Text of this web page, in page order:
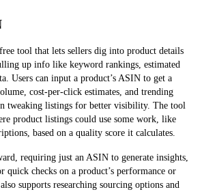
tool that lets sellers dig into product details
up info like keyword rankings, estimated
Users can input a product’s ASIN to get a
cost-per-click estimates, and trending
tweaking listings for better visibility. The tool
product listings could use some work, like
based on a quality score it calculates.
requiring just an ASIN to generate insights,
quick checks on a product’s performance or
supports researching sourcing options and